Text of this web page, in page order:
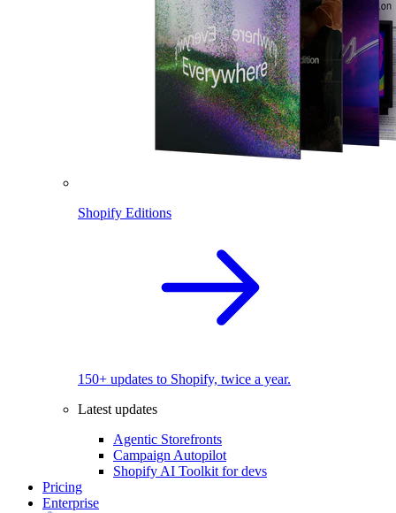
Shopify Editions
150+ updates to Shopify, twice a year.
Latest updates
Agentic Storefronts
Campaign Autopilot
Shopify AI Toolkit for devs
Pricing
Enterprise